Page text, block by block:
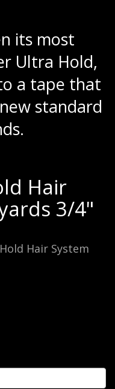
its most
Ultra Hold,
a tape that
standard
Hair
3/4"
Hair System